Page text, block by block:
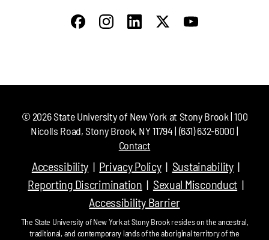
© 2026State University of New York at Stony Brook | 100
Nicolls Road, Stony Brook, NY 11794 | (631) 632-6000 |
Contact
Accessibility Privacy Policy
Sustainability
Reporting Discrimination
Sexual Misconduct
Accessibility Barrier
The State University of New York at Stony Brook resides on the ancestral,
traditional, and contemporary lands of the aboriginal territory of the